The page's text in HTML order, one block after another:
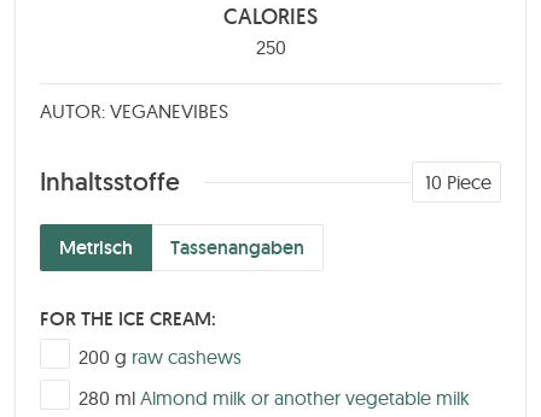
CALORIES
250
AUTOR: VEGANEVIBES
Inhaltsstoffe
Metrisch Tassenangaben
10 Piece
FOR THE ICE CREAM:
▢
200 g raw cashews
▢
280 ml Almond milk or another vegetable milk